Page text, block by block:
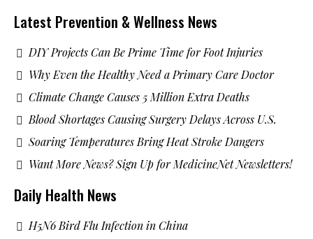
Latest Prevention & Wellness News
DIY Projects Can Be Prime Time for Foot Injuries
Why Even the Healthy Need a Primary Care Doctor
Climate Change Causes 5 Million Extra Deaths
Blood Shortages Causing Surgery Delays Across U.S.
Soaring Temperatures Bring Heat Stroke Dangers
Want More News? Sign Up for MedicineNet Newsletters!
Daily Health News
H5N6 Bird Flu Infection in China